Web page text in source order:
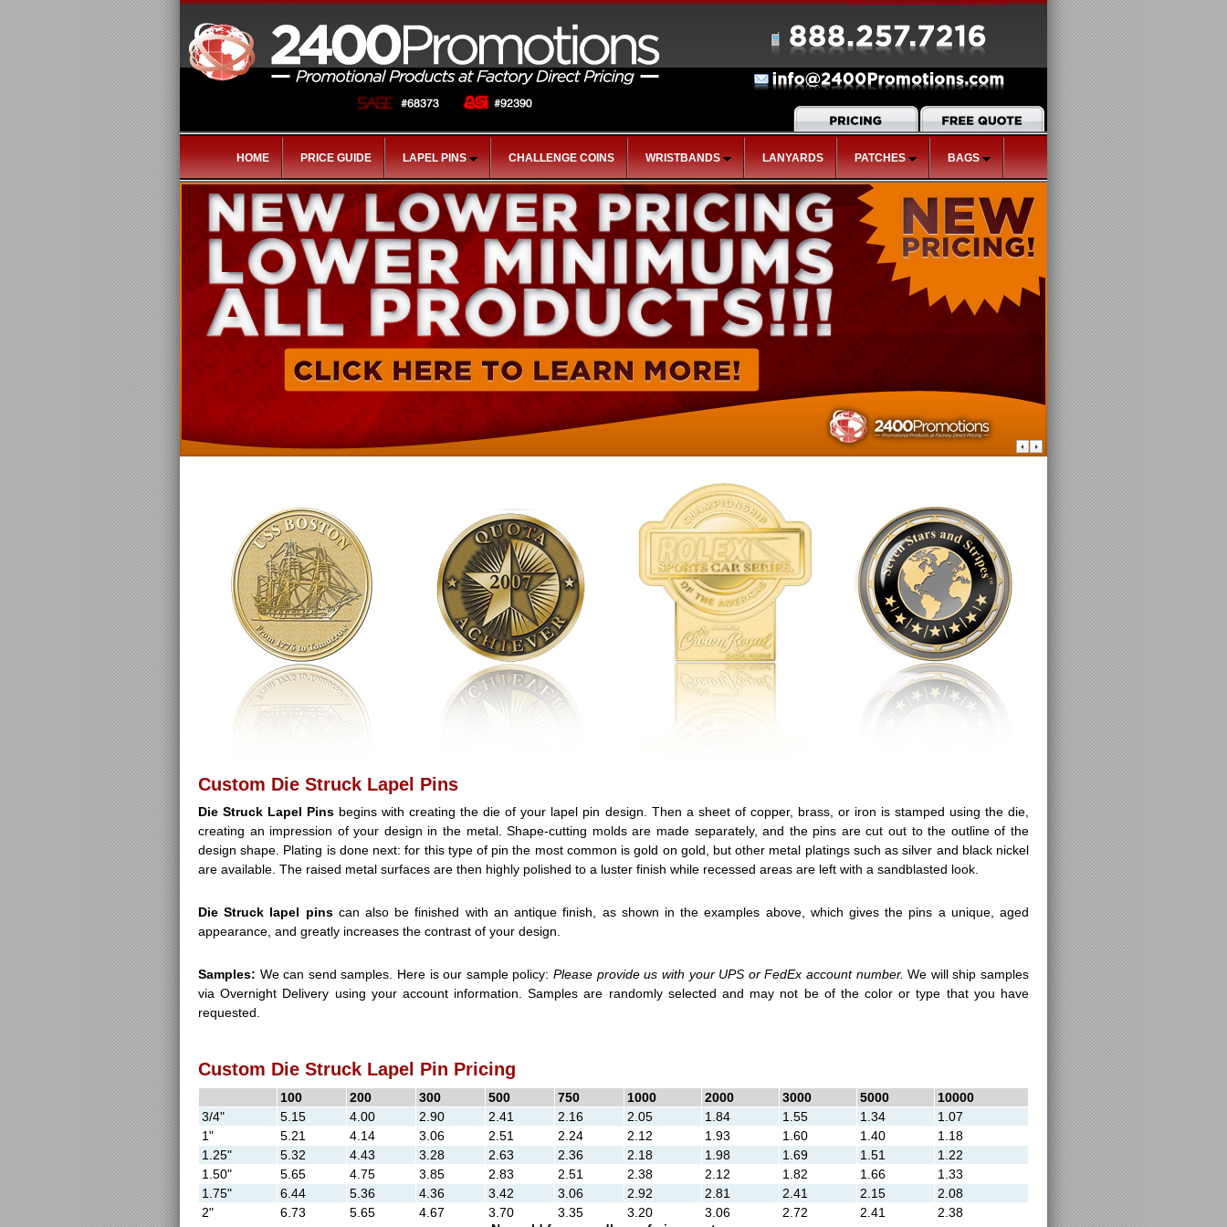
HOME PRICE GUIDE LAPEL PINS CHALLENGE COINS WRISTBANDS LANYARDS PATCHES BAGS
Custom Die Struck Lapel Pins
Die Struck Lapel Pins begins with creating the die of your lapel pin design. Then a sheet of copper, brass, or iron is stamped using the die,
creating an impression of your design in the metal. Shape-cutting molds are made separately, and the pins are cut out to the outline of the
design shape. Plating is done next: for this type of pin the most common is gold on gold, but other metal platings such as silver and black nickel
are available. The raised metal surfaces are then highly polished to a luster finish while recessed areas are left with a sandblasted look.
Die Struck lapel pinscan also be finished with an antique finish, as shown in the examples above, which gives the pins a unique, aged
appearance, and greatly increases the contrast of your design.
Samples: We can send samples. Here is our sample policy:Please provide us with your UPS or FedEx account number. We will ship samples
via Overnight Delivery using your account information. Samples are randomly selected and may not be of the color or type that you have
requested.
Custom Die Struck Lapel Pin Pricing
100 200 300 500 750 1000 2000 3000 5000
10000
3/4"
5.15 4.00 2.90 2.41 2.16 2.05 1.84 1.55 1.34
1.07
1"
5.21 4.14 3.06 2.51 2.24 2.12 1.93 1.60 1.40
1.18
1.25"
5.32 4.43 3.28 2.63 2.36 2.18 1.98 1.69 1.51
1.22
1.50"
5.65 4.75 3.85 2.83 2.51 2.38 2.12 1.82 1.66
1.33
1.75"
6.44 5.36 4.36 3.42 3.06 2.92 2.81 2.41 2.15
2.08
2"
6.73 5.65 4.67 3.70 3.35 3.20 3.06 2.72 2.41
2.38